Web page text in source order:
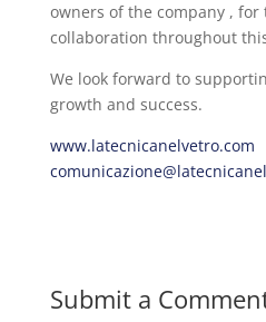
owners of the company ,
collaboration throughout
We look forward to
growth and success.
www.latecnicanelvetro.com
Submit a